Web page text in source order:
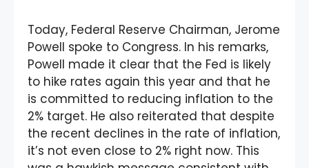
Today, Federal Reserve Chairman, Jerome
Powell spoke to Congress. In his remarks,
Powell made it clear that the Fed is likely
to hike rates again this year and that he
is committed to reducing inflation to the
2% target. He also reiterated that despite
the recent declines in the rate of inflation,
it’s not even close to 2% right now. This